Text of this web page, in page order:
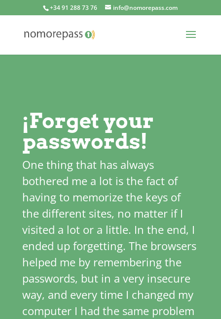
+34 91 288 73 76 info@nomorepass.com
¡Forget your
passwords!
One thing that has always
bothered me a lot is the fact of
having to memorize the keys of
the different sites, no matter if I
visited a lot or a little. In the end, I
ended up forgetting. The browsers
helped me by remembering the
passwords, but in a very insecure
way, and every time I changed my
computer I had the same problem